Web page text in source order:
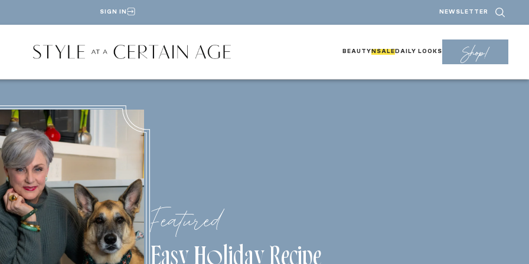
SIGN IN NEWSLETTER
BEAUTY NSALE DAILY LOOKS Shop!
Featured